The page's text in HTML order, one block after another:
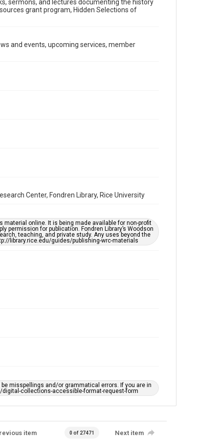
Document
OCR
This item may have accessibility enhancements created
by AI, which means there might be misspellings and/or
grammatical errors. If you are in need of further
remediation, please fill out this form:
https://library.rice.edu/requests/digital-collections-
sermons, and lectures documenting the history
grant program, Hidden Selections of
and events, upcoming services, member
Center, Fondren Library, Rice University
online. It is being made available for non-profit
for publication. Fondren Library’s Woodson
teaching, and private study. Any uses beyond the
library.rice.edu/guides/publishing-wrc-materials
misspellings and/or grammatical errors. If you are in
collections-accessible-format-request-form
item 0 of 27471 Next item